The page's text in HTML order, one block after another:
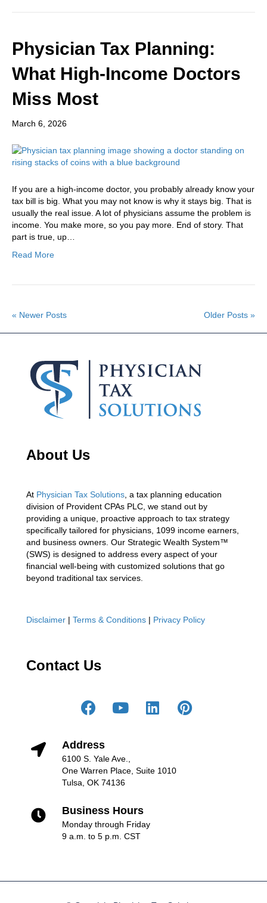
Physician Tax Planning:
What High-Income Doctors
Miss Most
March 6, 2026
If you are a high-income doctor, you probably already know your
tax bill is big. What you may not know is why it stays big. That is
usually the real issue. A lot of physicians assume the problem is
income. You make more, so you pay more. End of story. That
part is true, up…
Read More
« Newer Posts Older Posts »
About Us
At Physician Tax Solutions , a tax planning education
division of Provident CPAs PLC, we stand out by
providing a unique, proactive approach to tax strategy
specifically tailored for physicians, 1099 income earners,
and business owners. Our Strategic Wealth System™
(SWS) is designed to address every aspect of your
financial well-being with customized solutions that go
beyond traditional tax services.
Disclaimer | Terms & Conditions | Privacy Policy
Contact Us
Address
6100 S. Yale Ave.,
One Warren Place, Suite 1010
Tulsa, OK 74136
Business Hours
Monday through Friday
9 a.m. to 5 p.m. CST